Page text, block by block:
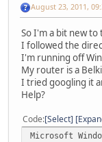
August 23, 2011,
So I'm a bit new
I followed the
I'm running off
My router is a
I tried googling it
Help?
Code Select
Microsoft